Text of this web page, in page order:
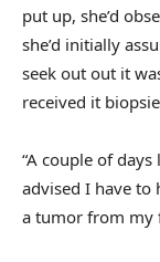
put up, she’d
she’d initially
seek out out it
received it
“A couple of days
advised I have to
a tumor from my